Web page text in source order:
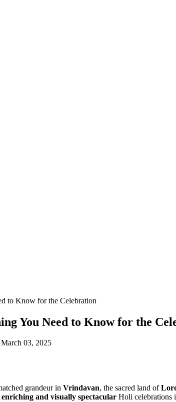
to Know for the Celebration
You Need to Know for the
March 03, 2025
grandeur in Vrindavan, the sacred land of
and visually spectacular Holi celebrations